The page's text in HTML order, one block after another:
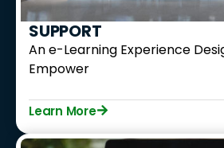
SUPPORT
An e-Learning Experience
Empower
Learn More